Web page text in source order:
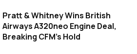
Pratt & Whitney Wins British
Airways A320neo Engine Deal,
Breaking CFM's Hold